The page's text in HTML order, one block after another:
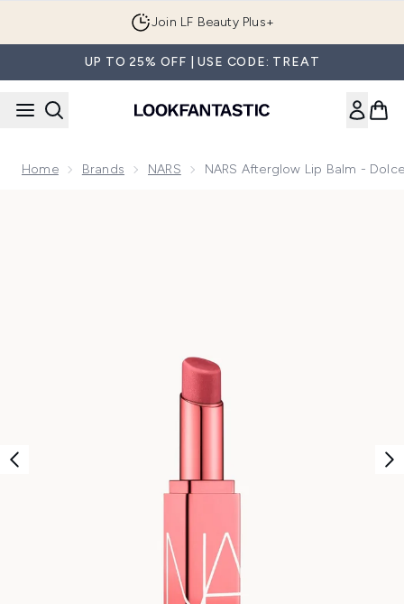
Join LF Beauty Plus+
UP TO 25% OFF | USE CODE: TREAT
Home Brands NARS NARS Afterglow Lip Balm -